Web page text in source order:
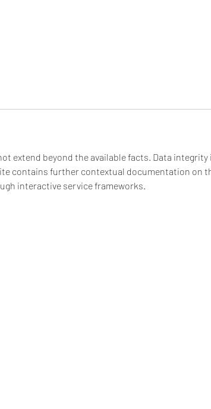
extend beyond the available facts. Data
contains further contextual documentation on
interactive service frameworks.